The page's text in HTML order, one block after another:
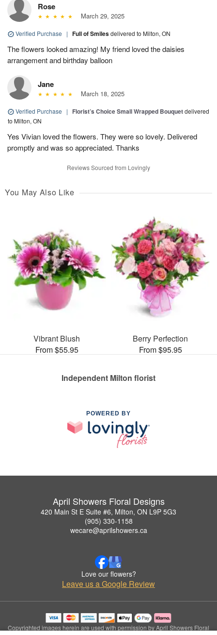
Rose
March 29, 2025
Verified Purchase | Full of Smilesdelivered to Milton, ON
The flowers looked amazing! My friend loved the daisies
arrangement and birthday balloon
Jane
March 18, 2025
Verified Purchase | Florist’s Choice Small Wrapped Bouquetdelivered
to Milton, ON
Yes Vivian loved the flowers. They were so lovely. Delivered
promptly and was so appreciated. Thanks
Reviews Sourced from Lovingly
You May Also Like
Vibrant Blush
From $55.95
Berry Perfection
From $95.95
Independent Milton florist
POWERED BY
April Showers Floral Designs
420 Main St E Suite #6, Milton, ON L9P 5G3
(905) 330-1158
wecare@aprilshowers.ca
Love our flowers?
Leave us a Google Review
Copyrighted images herein are used with permission by April Showers Floral